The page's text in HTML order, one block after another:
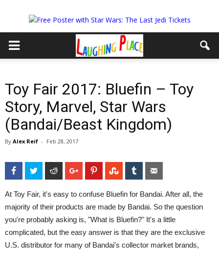
Toy Fair 2017: Bluefin – Toy
Story, Marvel, Star Wars
(Bandai/Beast Kingdom)
By Alex Reif - Feb 28, 2017
FacebookTwitter Reddit Google+PinterestStumbleUpon
Tumblr
At Toy Fair, it's easy to confuse Bluefin for Bandai. After all, the
majority of their products are made by Bandai. So the question
you're probably asking is, "What is Bluefin?" It's a little
complicated, but the easy answer is that they are the exclusive
U.S. distributor for many of Bandai's collector market brands,